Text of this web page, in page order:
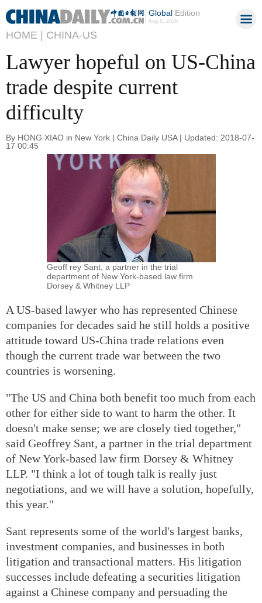
GlobalEdition
Aug 8, 2026
HOME | CHINA-US
Lawyer hopeful on US-China
trade despite current
difficulty
By HONG XIAO in New York | China Daily USA | Updated: 2018-07-
17 00:45
Geoff rey Sant, a partner in the trial
department of New York-based law firm
Dorsey & Whitney LLP
A US-based lawyer who has represented Chinese
companies for decades said he still holds a positive
attitude toward US-China trade relations even
though the current trade war between the two
countries is worsening.
"The US and China both benefit too much from each
other for either side to want to harm the other. It
doesn't make sense; we are closely tied together,"
said Geoffrey Sant, a partner in the trial department
of New York-based law firm Dorsey & Whitney
LLP. "I think a lot of tough talk is really just
negotiations, and we will have a solution, hopefully,
this year.''
Sant represents some of the world's largest banks,
investment companies, and businesses in both
litigation and transactional matters. His litigation
successes include defeating a securities litigation
against a Chinese company and persuading the